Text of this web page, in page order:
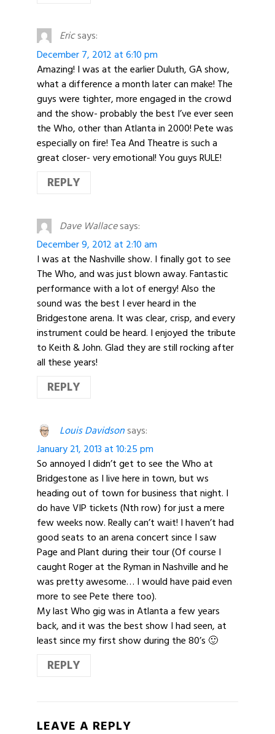
Ericsays:
December 7, 2012 at 6:10 pm
Amazing! I was at the earlier Duluth, GA show,
what a difference a month later can make! The
guys were tighter, more engaged in the crowd
and the show- probably the best I’ve ever seen
the Who, other than Atlanta in 2000! Pete was
especially on fire! Tea And Theatre is such a
great closer- very emotional! You guys RULE!
REPLY
Dave Wallacesays:
December 9, 2012 at 2:10 am
I was at the Nashville show. I finally got to see
The Who, and was just blown away. Fantastic
performance with a lot of energy! Also the
sound was the best I ever heard in the
Bridgestone arena. It was clear, crisp, and every
instrument could be heard. I enjoyed the tribute
to Keith & John. Glad they are still rocking after
all these years!
REPLY
Louis Davidsonsays:
January 21, 2013 at 10:25 pm
So annoyed I didn’t get to see the Who at
Bridgestone as I live here in town, but ws
heading out of town for business that night. I
do have VIP tickets (Nth row) for just a mere
few weeks now. Really can’t wait! I haven’t had
good seats to an arena concert since I saw
Page and Plant during their tour (Of course I
caught Roger at the Ryman in Nashville and he
was pretty awesome… I would have paid even
more to see Pete there too).
My last Who gig was in Atlanta a few years
back, and it was the best show I had seen, at
least since my first show during the 80’s 🙂
REPLY
LEAVE A REPLY